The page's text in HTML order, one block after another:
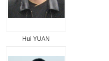
Hui YUAN